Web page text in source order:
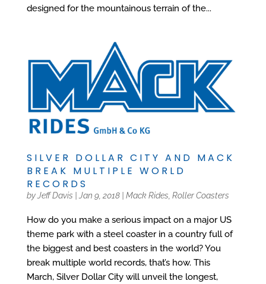
designed for the mountainous terrain of the...
SILVER DOLLAR CITY AND MACK
BREAK MULTIPLE WORLD
RECORDS
by Jeff Davis Jan 9, 2018| Mack Rides Roller Coasters
How do you make a serious impact on a major US
theme park with a steel coaster in a country full of
the biggest and best coasters in the world? You
break multiple world records, that’s how. This
March, Silver Dollar City will unveil the longest,